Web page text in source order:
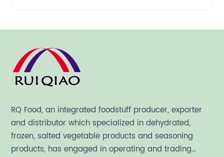
RQ Food, an integrated foodstuff producer, exporter
and distributor which specialized in dehydrated,
frozen, salted vegetable products and seasoning
products, has engaged in operating and trading